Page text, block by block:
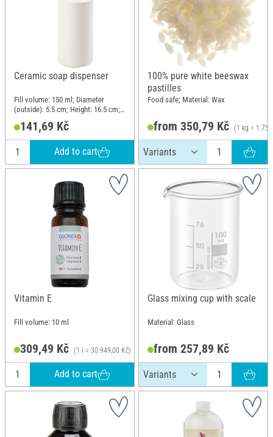
Ceramic soap dispenser
Fill volume: 150 ml; Diameter
(outside): 5.5 cm; Height: 16.5 cm;
Material: Ceramics, Plastic
141,69 Kč
Add to cart
100% pure white beeswax
pastilles
Food safe; Material: Wax
from 350,79 Kč (1 kg =
Vitamin E
Fill volume: 10 ml
309,49 Kč (1 l = 30.949,00 Kč)
Add to cart
Glass mixing cup with scale
Material: Glass
from 257,89 Kč